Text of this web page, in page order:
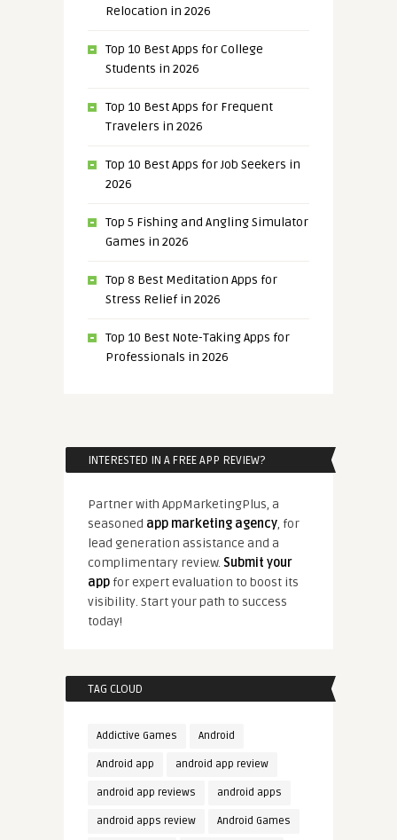
Relocation in 2026
Top 10 Best Apps for College
Students in 2026
Top 10 Best Apps for Frequent
Travelers in 2026
Top 10 Best Apps for Job Seekers in
2026
Top 5 Fishing and Angling Simulator
Games in 2026
Top 8 Best Meditation Apps for
Stress Relief in 2026
Top 10 Best Note-Taking Apps for
Professionals in 2026
INTERESTED IN A FREE APP REVIEW?
Partner with AppMarketingPlus, a
seasoned app marketing agency, for
lead generation assistance and a
complimentary review. Submit your
appfor expert evaluation to boost its
visibility. Start your path to success
today!
TAG CLOUD
Addictive Games Android
Android app android app review
android app reviews android apps
android apps review Android Games